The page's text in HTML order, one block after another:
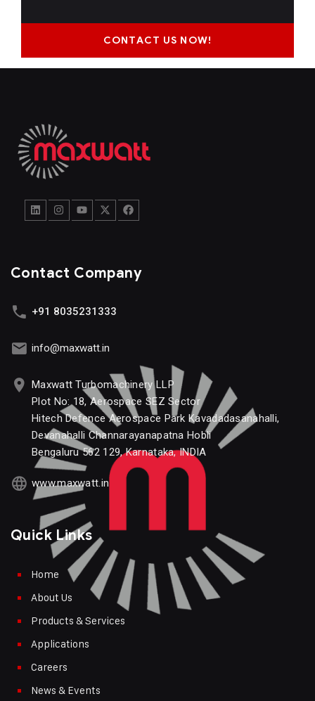
CONTACT US NOW!
Contact Company
+91 8035231333
info@maxwatt.in
Maxwatt Turbomachinery LLP
Plot No: 18, Aerospace SEZ Sector
Hitech Defence Aerospace Park Kavadadasanahalli,
Devanahalli Channarayanapatna Hobli
Bengaluru 562 129, Karnataka, INDIA
www.maxwatt.in
Quick Links
Home
About Us
Products & Services
Applications
Careers
News & Events